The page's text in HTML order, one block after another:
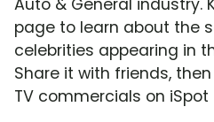
Auto & General industry.
page to learn about the
celebrities appearing in
Share it with friends,
TV commercials on iSpot